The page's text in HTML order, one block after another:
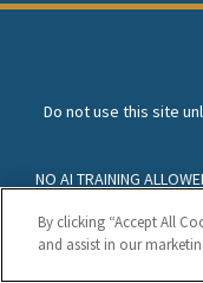
Do not use this site
NO AI TRAINING
By clicking “Accept All
and assist in our